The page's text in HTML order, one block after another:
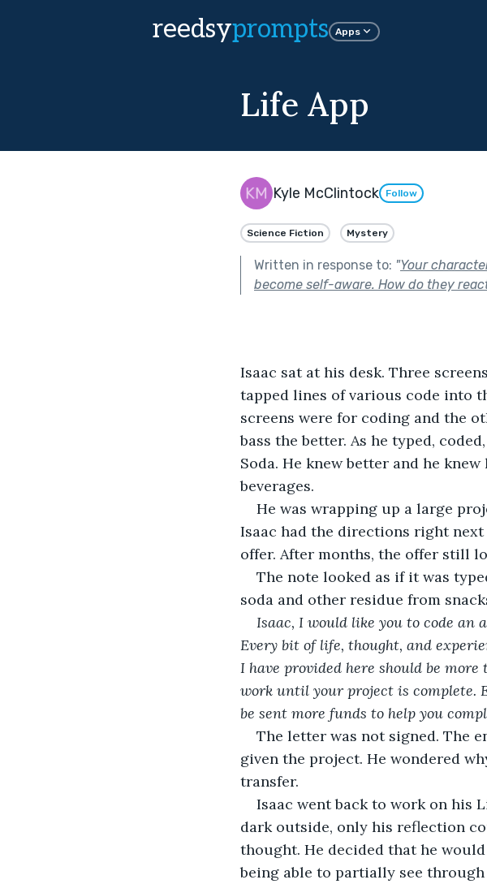
reedsyprompts Apps
Life App
Kyle McClintock Follow
Science Fiction Mystery
Written in response to: "Your
become self-aware. How do they
Isaac sat at his desk. Three
tapped lines of various code into
screens were for coding and the
bass the better. As he typed,
Soda. He knew better and he
beverages.
He was wrapping up a large
Isaac had the directions right
offer. After months, the offer still
The note looked as if it was
soda and other residue from
Isaac, I would like you to code an
Every bit of life, thought, and
I have provided here should be
work until your project is complete.
be sent more funds to help you
The letter was not signed. The
given the project. He wondered
transfer.
Isaac went back to work on his
dark outside, only his reflection
thought. He decided that he
being able to partially see